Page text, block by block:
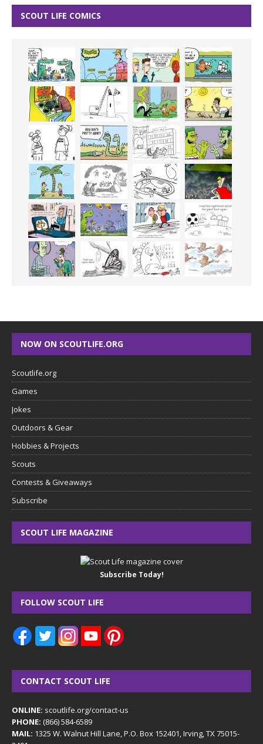
SCOUT LIFE COMICS
NOW ON SCOUTLIFE.ORG
Scoutlife.org
Games
Jokes
Outdoors & Gear
Hobbies & Projects
Scouts
Contests & Giveaways
Subscribe
SCOUT LIFE MAGAZINE
Subscribe Today!
FOLLOW SCOUT LIFE
CONTACT SCOUT LIFE
ONLINE: scoutlife.org/contact-us
PHONE: (866) 584-6589
MAIL: 1325 W. Walnut Hill Lane, P.O. Box 152401, Irving, TX 75015-